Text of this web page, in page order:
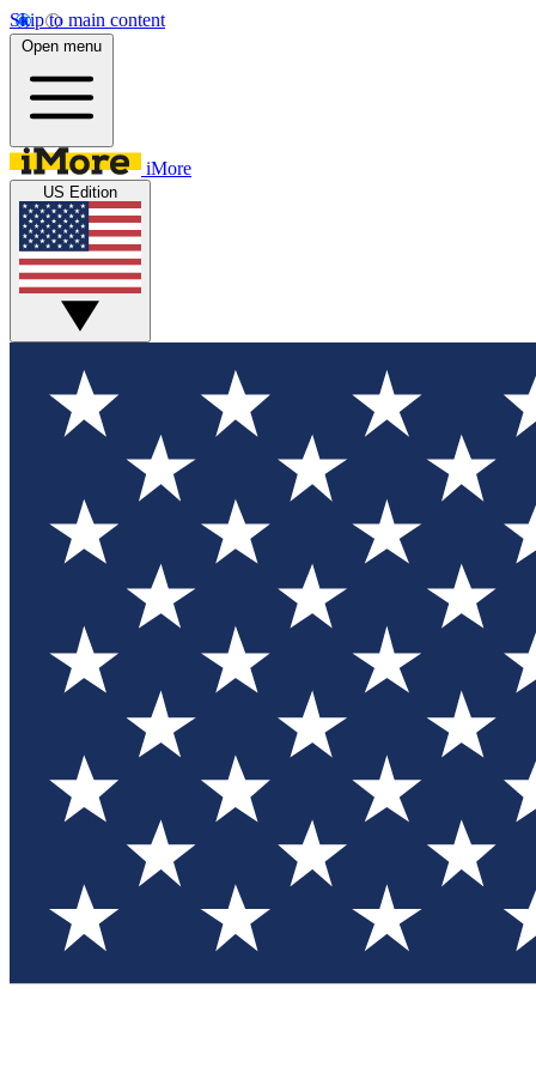
Skip to main content
Open menu
iMore
US Edition